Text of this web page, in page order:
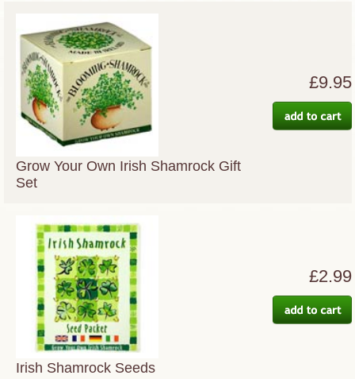
Grow Your Own Irish Shamrock Gift
Set
£9.95
Irish Shamrock Seeds
£2.99